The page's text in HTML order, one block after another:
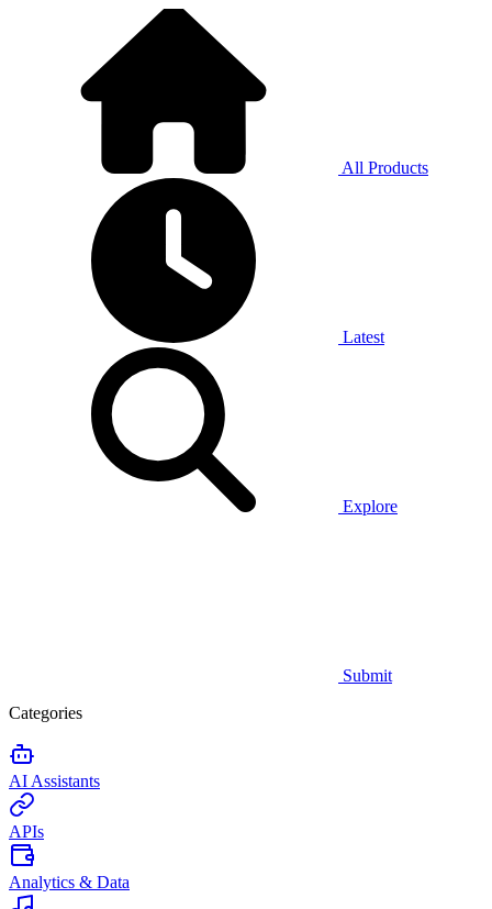
All Products
Latest
Explore
Submit
Categories
AI Assistants
APIs
Analytics & Data